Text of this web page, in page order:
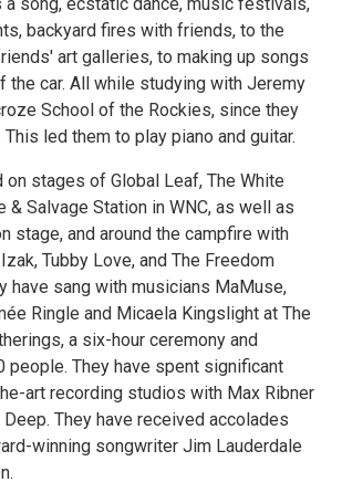
backyard fires with friends, to the
art galleries, to making up songs
the car. All while studying with Jeremy
School of the Rockies, since they
led them to play piano and guitar.
on stages of Global Leaf, The White
& Salvage Station in WNC, as well as
stage, and around the campfire with
Tubby Love, and The Freedom
have sang with musicians MaMuse,
Ringle and Micaela Kingslight at The
a six-hour ceremony and
people. They have spent significant
art recording studios with Max Ribner
They have received accolades
winning songwriter Jim Lauderdale